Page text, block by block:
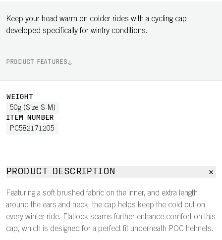
Keep your head warm on colder rides with a cycling cap
developed specifically for wintry conditions.
PRODUCT FEATURES
WEIGHT
50g (Size S-M)
ITEM NUMBER
PC582171205
PRODUCT DESCRIPTION
Featuring a soft brushed fabric on the inner, and extra length
around the ears and neck, the cap helps keep the cold out on
every winter ride. Flatlock seams further enhance comfort on this
cap, which is designed for a perfect fit underneath POC helmets.